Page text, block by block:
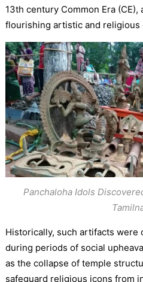
13th century Common Era
flourishing artistic and religious
Panchaloha Idols
Historically, such artifacts
during periods of social
as the collapse of temple
safeguard religious icons from